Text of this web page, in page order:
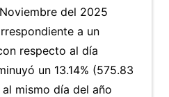
del 2025
a un
respecto al día
un 13.14% (575.83
mismo día del año